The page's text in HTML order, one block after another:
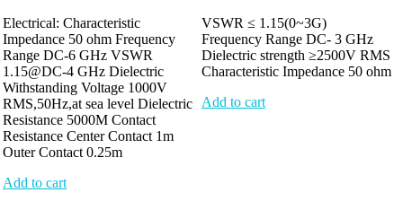
Electrical: Characteristic
Impedance 50 ohm Frequency
Range DC-6 GHz VSWR
1.15@DC-4 GHz Dielectric
Withstanding Voltage 1000V
RMS,50Hz,at sea level Dielectric
Resistance 5000M Contact
Resistance Center Contact 1m
Outer Contact 0.25m
Add to cart
VSWR ≤ 1.15(0~3G)
Frequency Range DC- 3 GHz
Dielectric strength ≥2500V RMS
Characteristic Impedance 50 ohm
Add to cart